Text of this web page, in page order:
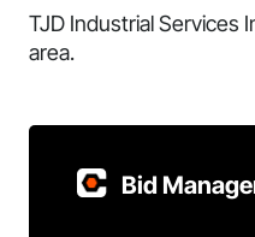
TJD Industrial Services
area.
Bid